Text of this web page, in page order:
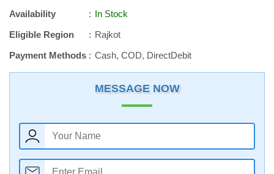
Availability
In Stock
Eligible Region
Rajkot
Payment Methods
Cash, COD, DirectDebit
MESSAGE NOW